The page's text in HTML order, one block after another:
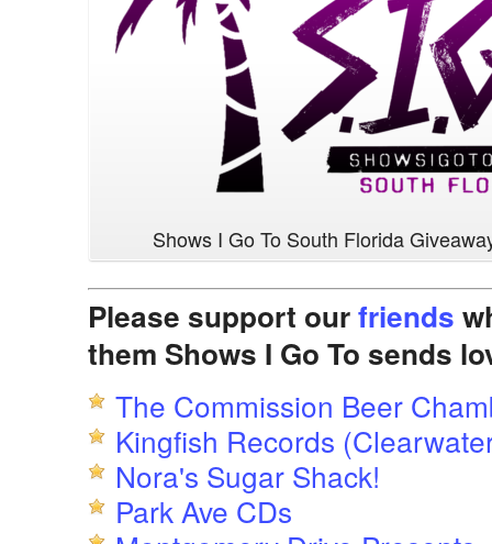
Shows I Go To South Florida
Please support ourfriends
them Shows I Go To sends
The Commission Beer
Kingfish Records
Nora's Sugar Shack!
Park Ave CDs